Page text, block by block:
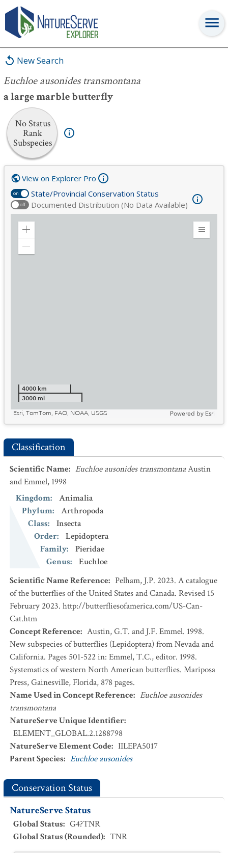
New Search
Euchloe ausonides transmontana
a large marble butterfly
No Status
Rank
Subspecies
Euchloe ausonides transmontana
on State/Provincial Conservation Status
off Documented Distribution (No Data Available)
View on Explorer Pro
Zoom
Expand
4000 km
3000 mi
Esri, TomTom, FAO, NOAA, USGS
Powered by Esri
Classification
Scientific Name: Euchloe ausonides transmontanaAustin
and Emmel, 1998
Kingdom:
Animalia
Phylum:
Arthropoda
Class:
Insecta
Order:
Lepidoptera
Family:
Pieridae
Genus:
Euchloe
Scientific Name Reference: Pelham, J.P. 2023. A catalogue
of the butterflies of the United States and Canada. Revised 15
February 2023. http://butterfliesofamerica.com/US-Can-
Cat.htm
Concept Reference: Austin, G.T. and J.F. Emmel. 1998.
New subspecies of butterflies (Lepidoptera) from Nevada and
California. Pages 501-522 in: Emmel, T.C., editor. 1998.
Systematics of western North American butterflies. Mariposa
Press, Gainesville, Florida, 878 pages.
Name Used in Concept Reference: Euchloe ausonides
transmontana
NatureServe Unique Identifier:
ELEMENT_GLOBAL.2.1288798
NatureServe Element Code: IILEPA5017
Parent Species: Euchloe ausonides
Conservation Status
NatureServe Status
Global Status: G4?TNR
Global Status (Rounded): TNR